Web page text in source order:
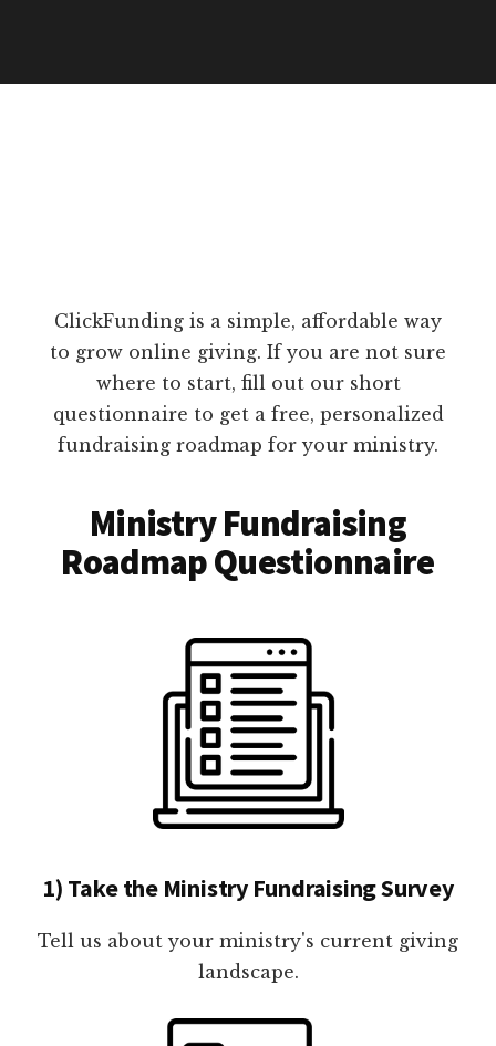
ClickFunding is a simple, affordable way
to grow online giving. If you are not sure
where to start, fill out our short
questionnaire to get a free, personalized
fundraising roadmap for your ministry.
Ministry Fundraising
Roadmap Questionnaire
1) Take the Ministry Fundraising Survey
Tell us about your ministry's current giving
landscape.